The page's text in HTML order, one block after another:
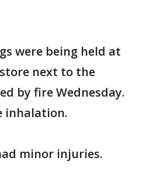
were being held at
next to the
by fire Wednesday.
inhalation.
minor injuries.